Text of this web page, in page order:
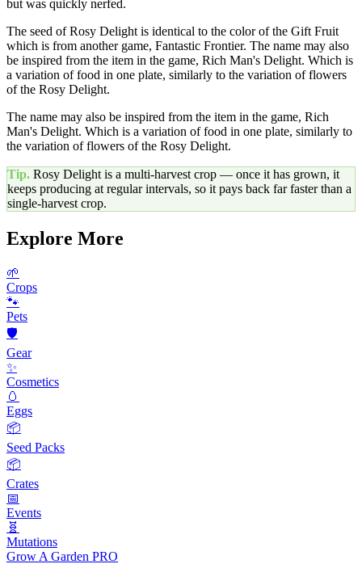
but was quickly nerfed.
The seed of Rosy Delight is identical to the color of the Gift Fruit
which is from another game, Fantastic Frontier. The name may also
be inspired from the item in the game, Rich Man's Delight. Which is
a variation of food in one plate, similarly to the variation of flowers
of the Rosy Delight.
The name may also be inspired from the item in the game, Rich
Man's Delight. Which is a variation of food in one plate, similarly to
the variation of flowers of the Rosy Delight.
Tip. Rosy Delight is a multi-harvest crop — once it has grown, it
keeps producing at regular intervals, so it pays back far faster than a
single-harvest crop.
Explore More
🌱
Crops
🐾
Pets
🛡️
Gear
✨
Cosmetics
🥚
Eggs
📦
Seed Packs
📦
Crates
📅
Events
🧬
Mutations
Grow A Garden PRO